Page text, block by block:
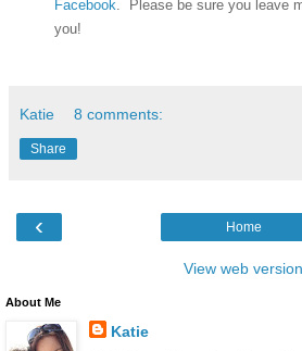
Facebook. Please be sure you leave
you!
Katie 8 comments:
Share
‹ Home
View web version
About Me
Katie